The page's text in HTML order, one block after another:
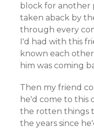
block for another
taken aback by
through every
I'd had with this
known each
him was coming
Then my friend
he'd come to this
the rotten things
the years since